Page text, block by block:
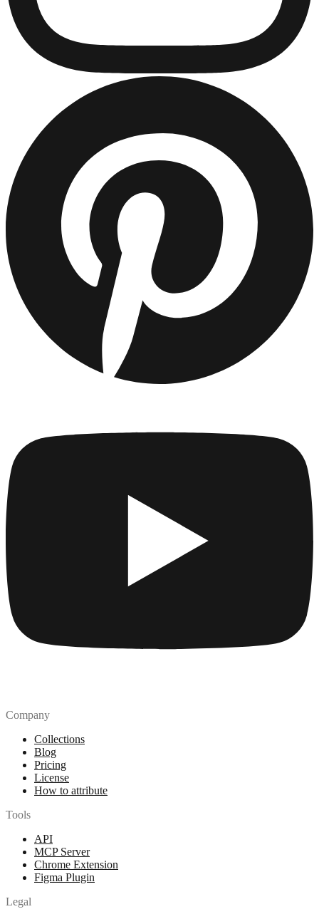
Company
Collections
Blog
Pricing
License
How to attribute
Tools
API
MCP Server
Chrome Extension
Figma Plugin
Legal